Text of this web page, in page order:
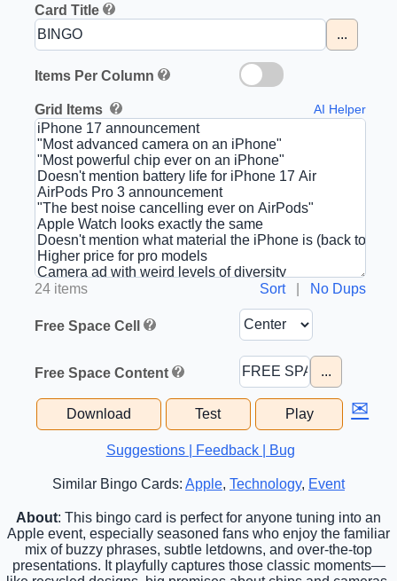
Card Title
...
Items Per Column
Grid Items AI Helper
24 items Sort| No Dups
Free Space Cell
Free Space Content ...
Download Test Play ✉
Suggestions | Feedback | Bug
Similar Bingo Cards: Apple, Technology, Event
About: This bingo card is perfect for anyone tuning into an
Apple event, especially seasoned fans who enjoy the familiar
mix of buzzy phrases, subtle letdowns, and over-the-top
presentations. It playfully captures those classic moments—